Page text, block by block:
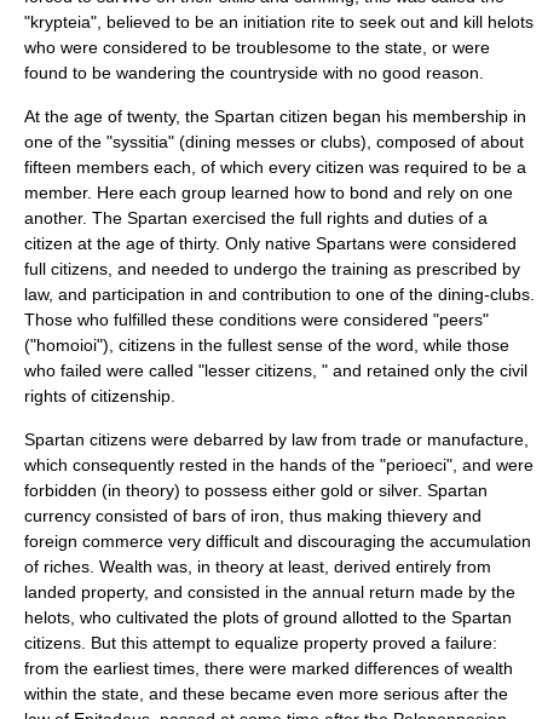
"krypteia", believed to be an initiation rite to seek out and kill helots
who were considered to be troublesome to the state, or were
found to be wandering the countryside with no good reason.
At the age of twenty, the Spartan citizen began his membership in
one of the "syssitia" (dining messes or clubs), composed of about
fifteen members each, of which every citizen was required to be a
member. Here each group learned how to bond and rely on one
another. The Spartan exercised the full rights and duties of a
citizen at the age of thirty. Only native Spartans were considered
full citizens, and needed to undergo the training as prescribed by
law, and participation in and contribution to one of the dining-clubs.
Those who fulfilled these conditions were considered "peers"
("homoioi"), citizens in the fullest sense of the word, while those
who failed were called "lesser citizens, " and retained only the civil
rights of citizenship.
Spartan citizens were debarred by law from trade or manufacture,
which consequently rested in the hands of the "perioeci", and were
forbidden (in theory) to possess either gold or silver. Spartan
currency consisted of bars of iron , thus making thievery and
foreign commerce very difficult and discouraging the accumulation
of riches. Wealth was, in theory at least, derived entirely from
landed property, and consisted in the annual return made by the
helots, who cultivated the plots of ground allotted to the Spartan
citizens. But this attempt to equalize property proved a failure:
from the earliest times, there were marked differences of wealth
within the state, and these became even more serious after the